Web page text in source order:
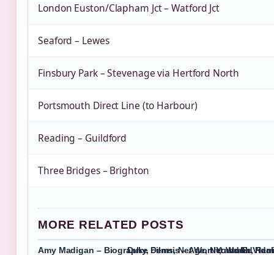
London Euston/Clapham Jct – Watford Jct
Seaford – Lewes
Finsbury Park – Stevenage via Hertford North
Portsmouth Direct Line (to Harbour)
Reading – Guildford
Three Bridges – Brighton
MORE RELATED POSTS
Amy Madigan – Biography, Films, Net Worth, and Ed
Duke Dennis – Age, Net Worth,
Youtube